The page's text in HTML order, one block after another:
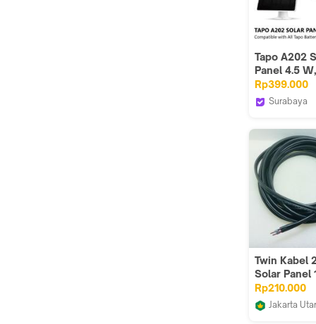
Tapo A202
Panel 4.5
Suitable for
Tapo Camera,
Flexible
Charging,
Adjustable,
Charging
Rp399.000
Surabaya
Twin Kabel
Solar Panel
+ MC4 Conn
Ferrule
Rp210.000
Jakarta